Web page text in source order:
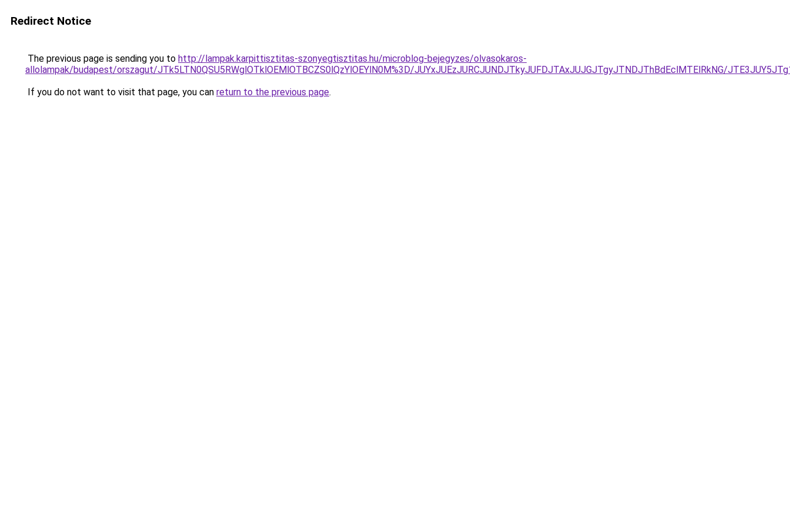
Redirect Notice
The previous page is sending you to http://lampak.karpittisztitas-szonyegtisztitas.hu/microblog-bejegyzes/olvasokaros-
allolampak/budapest/orszagut/JTk5LTN0QSU5RWglOTklOEMlOTBCZS0lQzYlOEYlN0M%3D/JUYxJUEzJURCJUNDJTkyJUFDJTAxJUJGJTgyJTNDJThBdEclMTElRkNG/
If you do not want to visit that page, you can return to the previous page.